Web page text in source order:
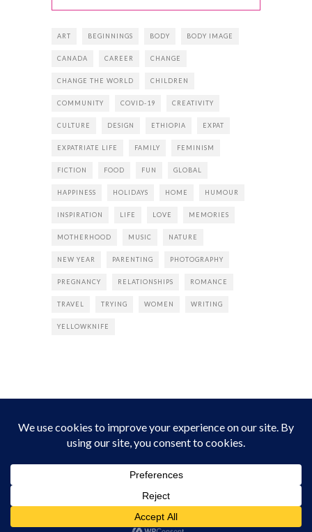
ART BEGINNINGS BODY BODY IMAGE
CANADA CAREER CHANGE
CHANGE THE WORLD CHILDREN
COMMUNITY COVID-19 CREATIVITY
CULTURE DESIGN ETHIOPIA EXPAT
EXPATRIATE LIFE FAMILY FEMINISM
FICTION FOOD FUN GLOBAL
HAPPINESS HOLIDAYS HOME HUMOUR
INSPIRATION LIFE LOVE MEMORIES
MOTHERHOOD MUSIC NATURE
NEW YEAR PARENTING PHOTOGRAPHY
PREGNANCY RELATIONSHIPS ROMANCE
TRAVEL TRYING WOMEN WRITING
YELLOWKNIFE
INSTAGRAM
Instagram did not return a 200.Follow Empress Tea!
ABOUT PRIVACY